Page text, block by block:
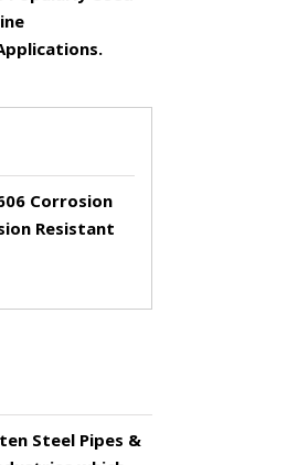
Corrosion
Resistant
Steel Pipes &